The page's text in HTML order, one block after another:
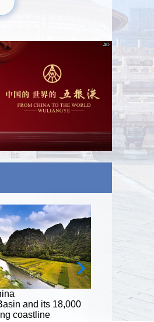
AD
and its 18,000
coastline